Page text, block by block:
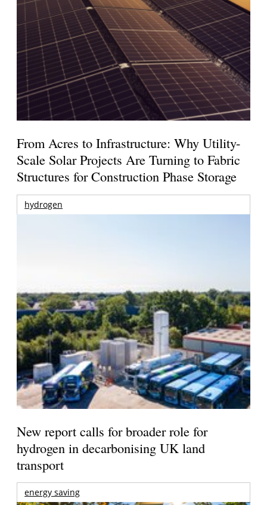
From Acres to Infrastructure: Why Utility-
Scale Solar Projects Are Turning to Fabric
Structures for Construction Phase Storage
hydrogen
New report calls for broader role for
hydrogen in decarbonising UK land
transport
energy saving